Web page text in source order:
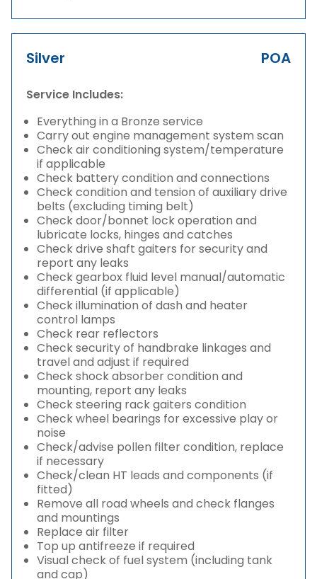
Silver POA
Service Includes:
Everything in a Bronze service
Carry out engine management system scan
Check air conditioning system/temperature
if applicable
Check battery condition and connections
Check condition and tension of auxiliary drive
belts (excluding timing belt)
Check door/bonnet lock operation and
lubricate locks, hinges and catches
Check drive shaft gaiters for security and
report any leaks
Check gearbox fluid level manual/automatic
differential (if applicable)
Check illumination of dash and heater
control lamps
Check rear reflectors
Check security of handbrake linkages and
travel and adjust if required
Check shock absorber condition and
mounting, report any leaks
Check steering rack gaiters condition
Check wheel bearings for excessive play or
noise
Check/advise pollen filter condition, replace
if necessary
Check/clean HT leads and components (if
fitted)
Remove all road wheels and check flanges
and mountings
Replace air filter
Top up antifreeze if required
Visual check of fuel system (including tank
and cap)